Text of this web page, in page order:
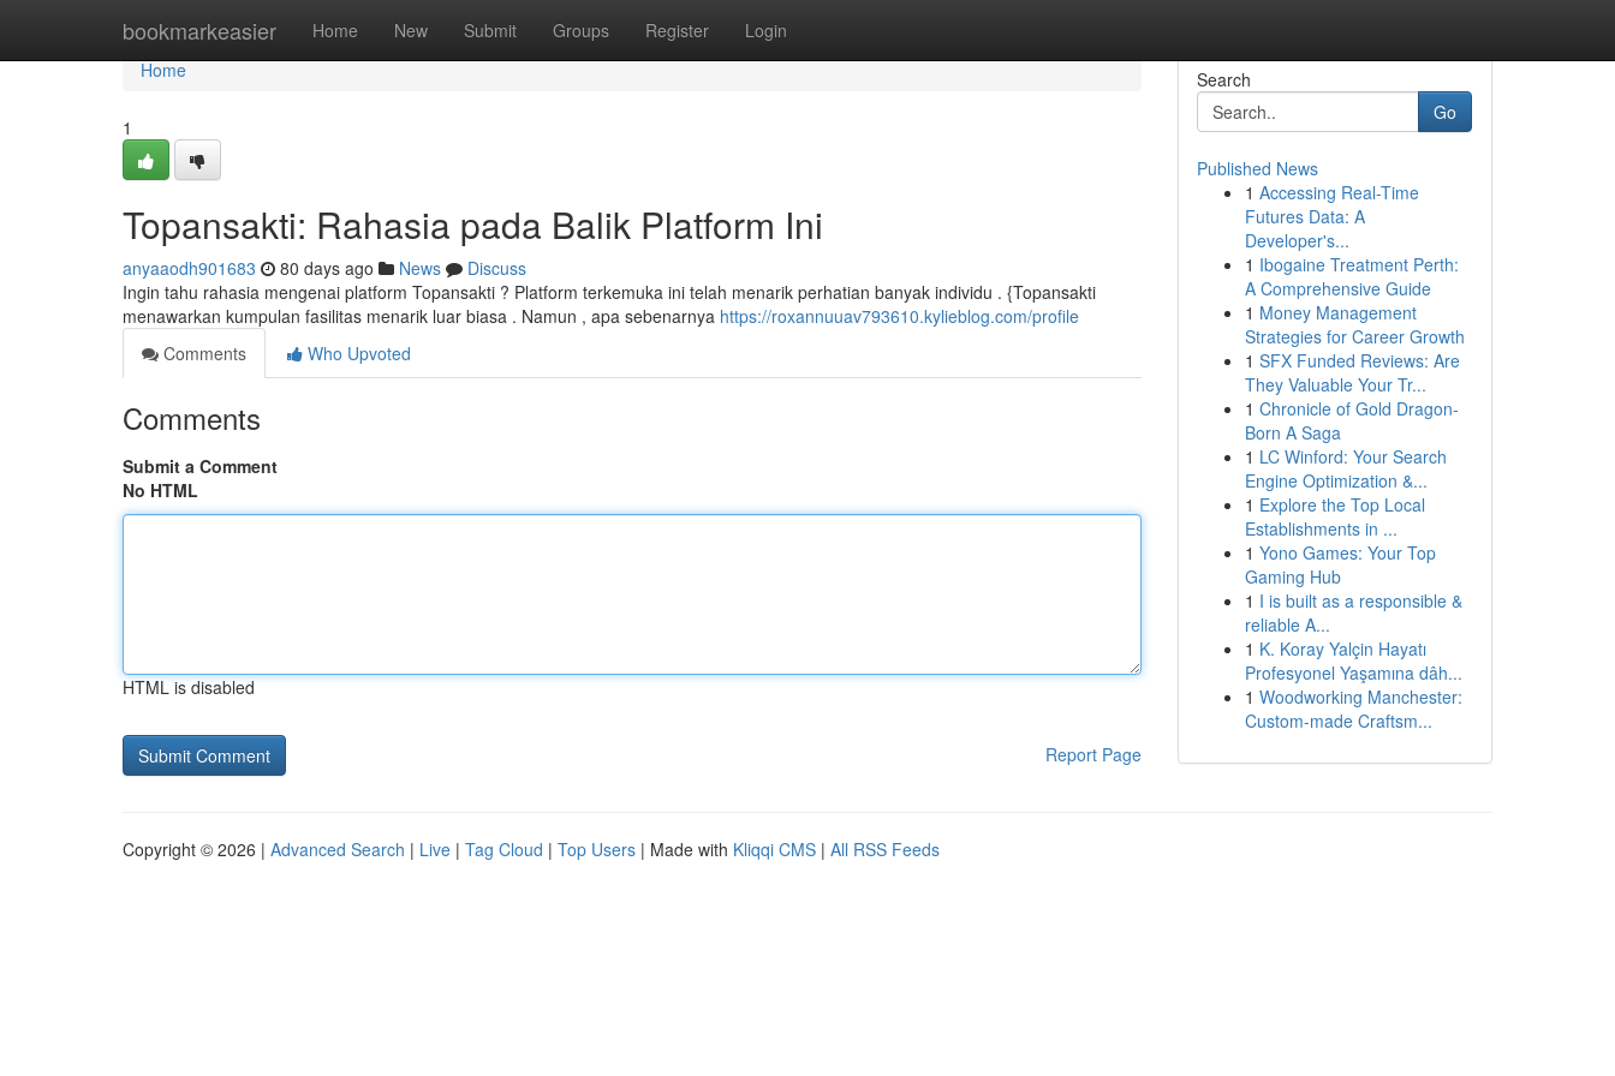
bookmarkeasier Home New Submit Groups Register Login
Home
Home
1
Topansakti: Rahasia pada Balik Platform Ini
anyaaodh901683 80 days ago News
Discuss
Ingin tahu rahasia mengenai platform Topansakti ? Platform terkemuka ini telah menarik perhatian banyak individu . {Topansakti
menawarkan kumpulan fasilitas menarik luar biasa . Namun , apa sebenarnya https://roxannuuav793610.kylieblog.com/profile
Comments
Who Upvoted
Comments
Submit a Comment
No HTML
HTML is disabled
Report Page
Search
Go
Published News
1 Accessing Real-Time
Futures Data: A
Developer's...
1 Ibogaine Treatment Perth:
A Comprehensive Guide
1 Money Management
Strategies for Career Growth
1 SFX Funded Reviews: Are
They Valuable Your Tr...
1 Chronicle of Gold Dragon-
Born A Saga
1 LC Winford: Your Search
Engine Optimization &...
1 Explore the Top Local
Establishments in ...
1 Yono Games: Your Top
Gaming Hub
1 I is built as a responsible &
reliable A...
1 K. Koray Yalçin Hayatı
Profesyonel Yaşamına dâh...
1 Woodworking Manchester:
Custom-made Craftsm...
Copyright © 2026 | Advanced Search | Live | Tag Cloud | Top Users | Made with Kliqqi CMS | All RSS Feeds